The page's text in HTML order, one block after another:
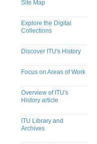
Site Map
Explore the Digital
Collections
Discover ITU's History
Focus on Areas of Work
Overview of ITU's
History article
ITU Library and
Archives